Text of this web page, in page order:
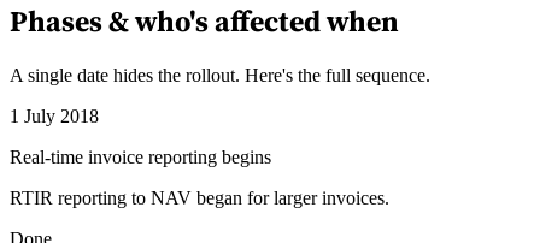
Phases & who's affected when
A single date hides the rollout. Here's the full sequence.
1 July 2018
Real-time invoice reporting begins
RTIR reporting to NAV began for larger invoices.